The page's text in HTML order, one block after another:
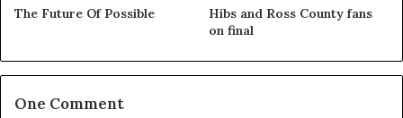
The Future Of Possible
Hibs and Ross County fans
on final
One Comment